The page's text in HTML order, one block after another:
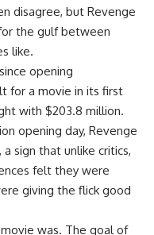
disagree, but Revenge
the gulf between
like.
opening
for a movie in its first
with $203.8 million.
opening day, Revenge
sign that unlike critics,
felt they were
giving the flick good
was. The goal of